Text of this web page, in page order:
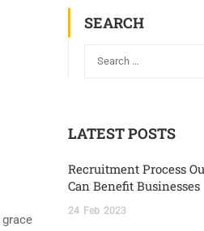
SEARCH
LATEST POSTS
Recruitment Process
Can Benefit Businesses
24 Feb 2023